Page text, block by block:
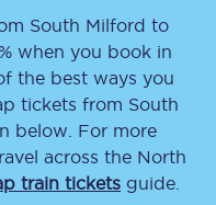
South Milford to
when you book in
the best ways you
tickets from South
below. For more
across the North
train tickets guide.